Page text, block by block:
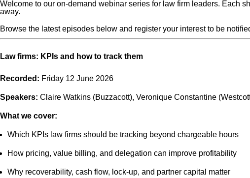
Welcome to our on-demand webinar series for law firm leaders. Each
away.
Browse the latest episodes below and register your interest to be
Law firms: KPIs and how to track them
Recorded: Friday 12 June 2026
Speakers: Claire Watkins (Buzzacott), Veronique Constantine
What we cover:
Which KPIs law firms should be tracking beyond chargeable hours
How pricing, value billing, and delegation can improve profitability
Why recoverability, cash flow, lock-up, and partner capital matter